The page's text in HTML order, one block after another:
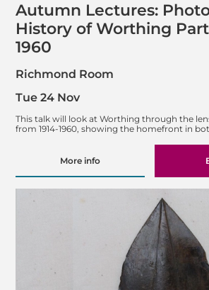
Autumn Lectures:
History of Worthing Part
1960
Richmond Room
This talk will look at Worthing through the
from 1914-1960, showing the homefront in
Tue 24 Nov
More info